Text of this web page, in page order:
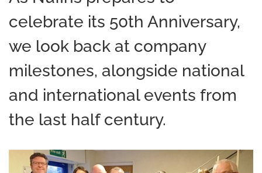
celebrate its 50th Anniversary,
we look back at company
milestones, alongside national
and international events from
the last half century.